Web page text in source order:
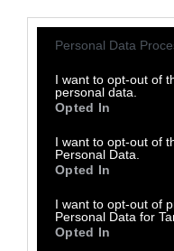
Please note that this
not limited to your visit
grant or deny consent to
use your data for below
consent section.
Personal Data
I want to opt-out of
personal data.
Opted In
I want to opt-out of
Personal Data.
Opted In
I want to opt-out of
Personal Data for
Opted In
Still, only a small
accredited. Many
and the majority
have them.
It’s also a bit
advancing
when many zoos,
such knowledge.